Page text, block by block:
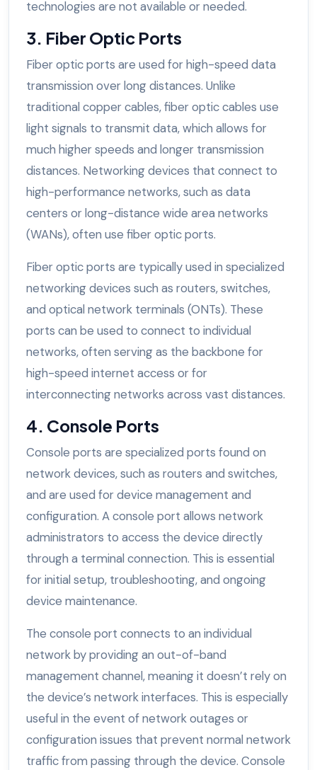
technologies are not available or needed.
3. Fiber Optic Ports
Fiber optic ports are used for high-speed data
transmission over long distances. Unlike
traditional copper cables, fiber optic cables use
light signals to transmit data, which allows for
much higher speeds and longer transmission
distances. Networking devices that connect to
high-performance networks, such as data
centers or long-distance wide area networks
(WANs), often use fiber optic ports.
Fiber optic ports are typically used in specialized
networking devices such as routers, switches,
and optical network terminals (ONTs). These
ports can be used to connect to individual
networks, often serving as the backbone for
high-speed internet access or for
interconnecting networks across vast distances.
4. Console Ports
Console ports are specialized ports found on
network devices, such as routers and switches,
and are used for device management and
configuration. A console port allows network
administrators to access the device directly
through a terminal connection. This is essential
for initial setup, troubleshooting, and ongoing
device maintenance.
The console port connects to an individual
network by providing an out-of-band
management channel, meaning it doesn’t rely on
the device’s network interfaces. This is especially
useful in the event of network outages or
configuration issues that prevent normal network
traffic from passing through the device. Console